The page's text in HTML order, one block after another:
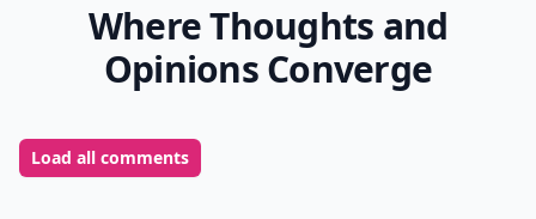
Where Thoughts and
Opinions Converge
Load all comments